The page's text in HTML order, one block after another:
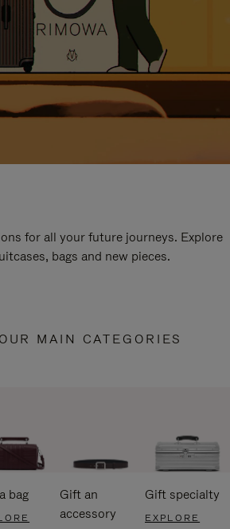
for all your future journeys. Explore
bags and new pieces.
MAIN CATEGORIES
bag
Gift an
accessory
Gift specialty
EXPLORE